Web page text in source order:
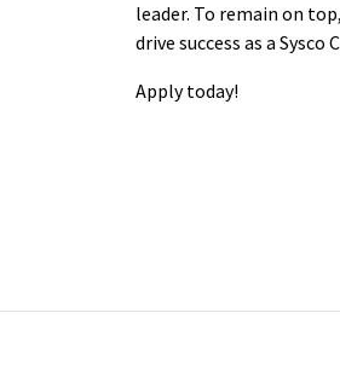
leader. To remain on
drive success as a Sysco
Applytoday!